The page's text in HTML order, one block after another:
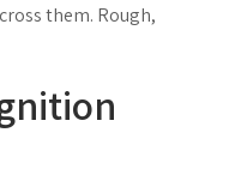
them. Rough,